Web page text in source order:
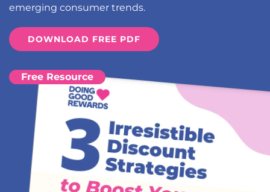
emerging consumer trends.
DOWNLOAD FREE PDF
Free Resource